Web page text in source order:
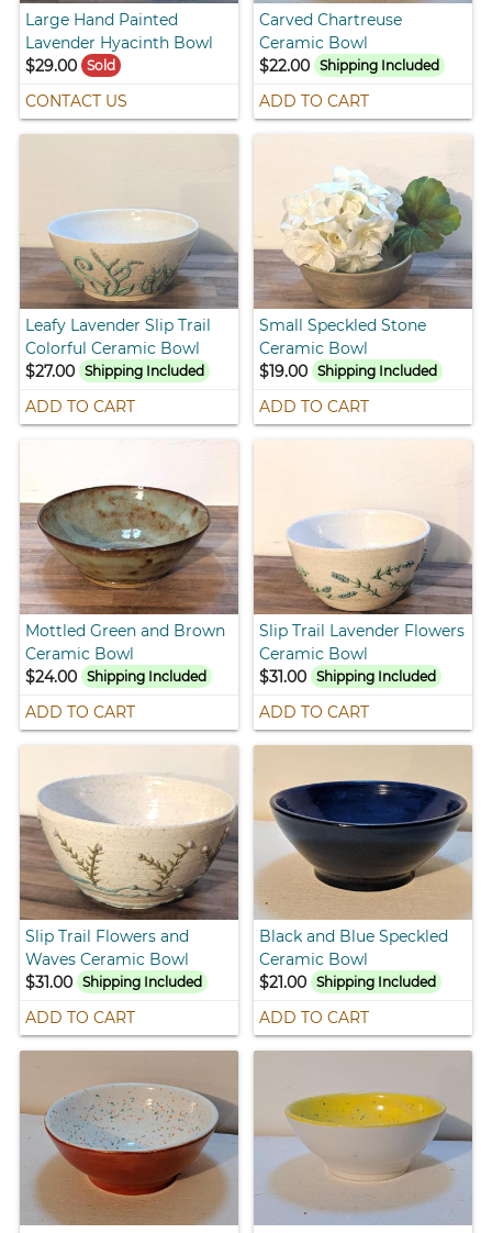
Large Hand Painted
Lavender Hyacinth Bowl
$29.00
Sold
CONTACT US
Carved Chartreuse
Ceramic Bowl
$22.00 Shipping Included
ADD TO CART
Leafy Lavender Slip Trail
Colorful Ceramic Bowl
$27.00
Shipping Included
ADD TO CART
Small Speckled Stone
Ceramic Bowl
$19.00 Shipping Included
ADD TO CART
Mottled Green and Brown
Ceramic Bowl
$24.00
Shipping Included
ADD TO CART
Slip Trail Lavender Flowers
Ceramic Bowl
$31.00 Shipping Included
ADD TO CART
Slip Trail Flowers and
Waves Ceramic Bowl
$31.00
Shipping Included
ADD TO CART
Black and Blue Speckled
Ceramic Bowl
$21.00 Shipping Included
ADD TO CART